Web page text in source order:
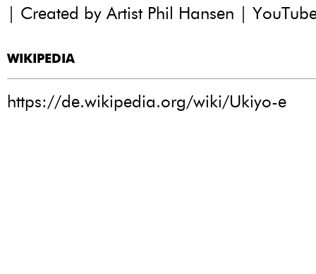
| Created by Artist Phil Hansen |
WIKIPEDIA
https://de.wikipedia.org/wiki/Ukiyo-e